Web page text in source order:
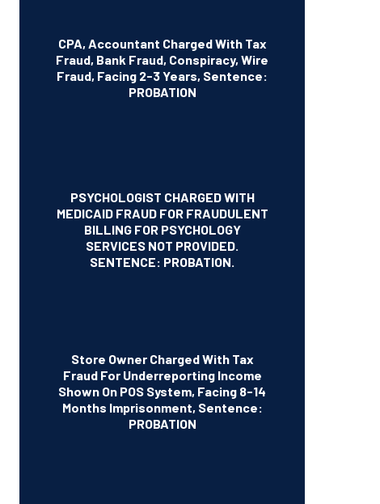
CPA, Accountant Charged With Tax
Fraud, Bank Fraud, Conspiracy, Wire
Fraud, Facing 2-3 Years, Sentence:
PROBATION
PSYCHOLOGIST CHARGED WITH
MEDICAID FRAUD FOR FRAUDULENT
BILLING FOR PSYCHOLOGY
SERVICES NOT PROVIDED.
SENTENCE: PROBATION.
Store Owner Charged With Tax
Fraud For Underreporting Income
Shown On POS System, Facing 8-14
Months Imprisonment, Sentence:
PROBATION